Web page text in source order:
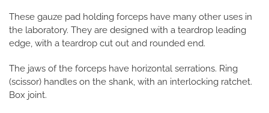
These gauze pad holding forceps have many other uses in
the laboratory. They are designed with a teardrop leading
edge, with a teardrop cut out and rounded end.
The jaws of the forceps have horizontal serrations. Ring
(scissor) handles on the shank, with an interlocking ratchet.
Box joint.